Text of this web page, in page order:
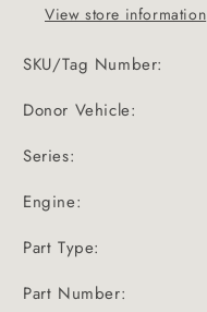
View store information
SKU/Tag Number:
Donor Vehicle:
Series:
Engine:
Part Type:
Part Number: